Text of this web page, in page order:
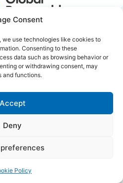
Consent
we use technologies like cookies to
Consenting to these
data such as browsing behavior or
or withdrawing consent, may
and functions.
Accept
Deny
Policy
Renewables Alliance